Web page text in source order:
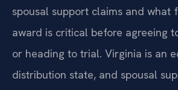
spousal support claims and what
award is critical before agreeing
or heading to trial. Virginia is an
distribution state, and spousal